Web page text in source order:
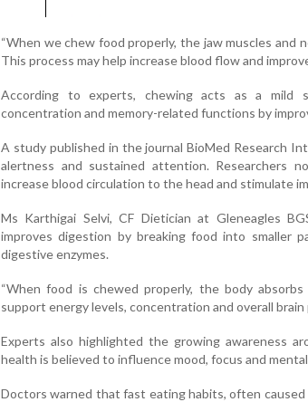
“When we chew food properly, the jaw muscles
This process may help increase blood flow and
According to experts, chewing acts as a mild
concentration and memory-related functions by
A study published in the journal BioMed Research
alertness and sustained attention. Researchers
increase blood circulation to the head and stimulate
Ms Karthigai Selvi, CF Dietician at Gleneagles
improves digestion by breaking food into smaller
digestive enzymes.
“When food is chewed properly, the body
support energy levels, concentration and overall brain
Experts also highlighted the growing awareness
health is believed to influence mood, focus and
Doctors warned that fast eating habits, often